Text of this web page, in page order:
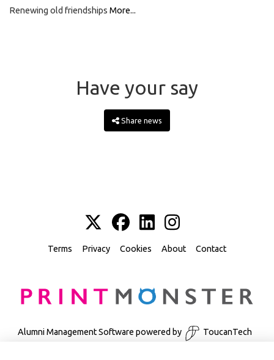
Renewing old friendships More...
Have your say
Share news
Terms Privacy Cookies About Contact
Alumni Management Software powered by ToucanTech